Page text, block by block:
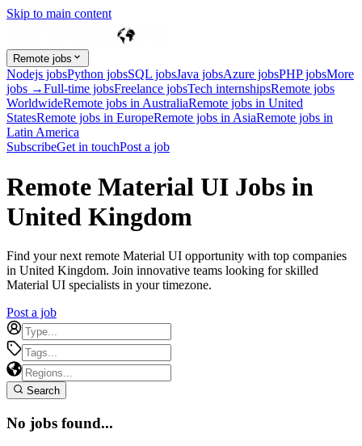
Skip to main content
Remote jobs
Nodejs jobsPython jobsSQL jobsJava jobsAzure jobsPHP jobsMore
jobs →Full-time jobsFreelance jobsTech internshipsRemote jobs
WorldwideRemote jobs in AustraliaRemote jobs in United
StatesRemote jobs in EuropeRemote jobs in AsiaRemote jobs in
Latin America
SubscribeGet in touchPost a job
Remote Material UI Jobs in
United Kingdom
Find your next remote Material UI opportunity with top companies
in United Kingdom. Join innovative teams looking for skilled
Material UI specialists in your timezone.
Post a job
Search
No jobs found...